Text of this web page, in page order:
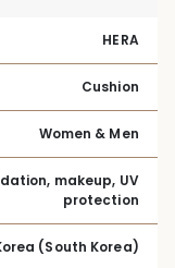
HERA
Cushion
Women & Men
makeup, UV
protection
(South Korea)